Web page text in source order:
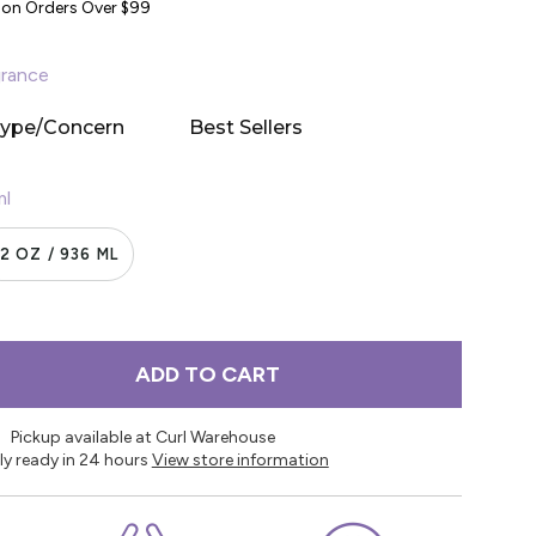
Concern Best Sellers
Orders Over $99
OZ / 936 ML
ADD TO CART
Pickup available at Curl Warehouse
ready in 24 hours View store information